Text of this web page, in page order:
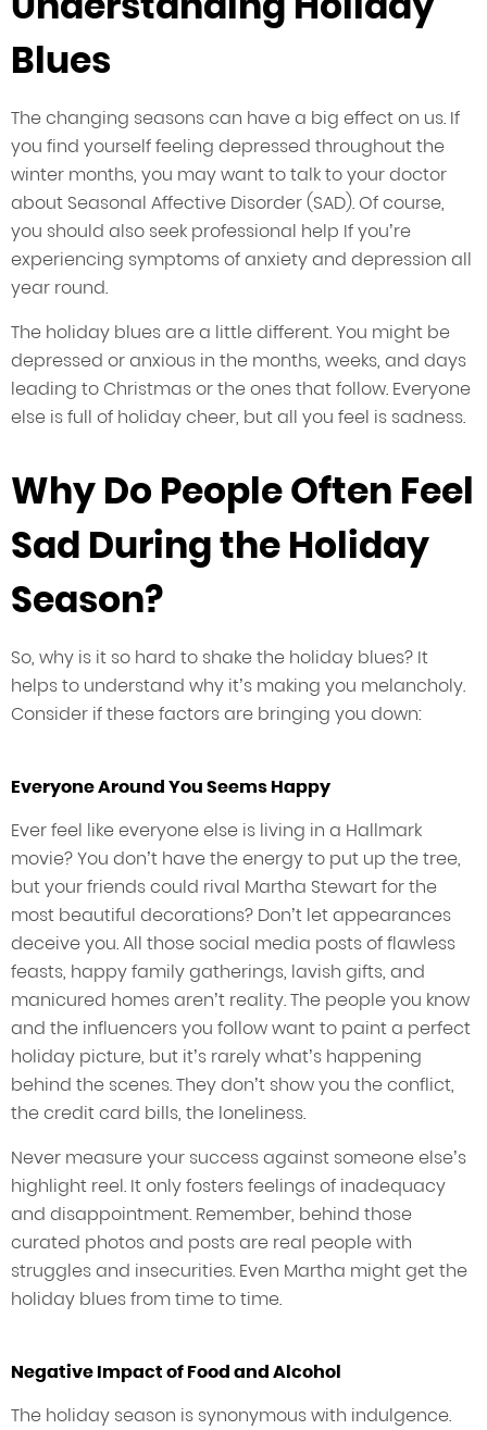
Blues
The changing seasons can have a big effect on us. If
you find yourself feeling depressed throughout the
winter months, you may want to talk to your doctor
about Seasonal Affective Disorder (SAD). Of course,
you should also seek professional help If you’re
experiencing symptoms of anxiety and depression all
year round.
The holiday blues are a little different. You might be
depressed or anxious in the months, weeks, and days
leading to Christmas or the ones that follow. Everyone
else is full of holiday cheer, but all you feel is sadness.
Why Do People Often Feel
Sad During the Holiday
Season?
So, why is it so hard to shake the holiday blues? It
helps to understand why it’s making you melancholy.
Consider if these factors are bringing you down:
Everyone Around You Seems Happy
Ever feel like everyone else is living in a Hallmark
movie? You don’t have the energy to put up the tree,
but your friends could rival Martha Stewart for the
most beautiful decorations? Don’t let appearances
deceive you. All those social media posts of flawless
feasts, happy family gatherings, lavish gifts, and
manicured homes aren’t reality. The people you know
and the influencers you follow want to paint a perfect
holiday picture, but it’s rarely what’s happening
behind the scenes. They don’t show you the conflict,
the credit card bills, the loneliness.
Never measure your success against someone else’s
highlight reel. It only fosters feelings of inadequacy
and disappointment. Remember, behind those
curated photos and posts are real people with
struggles and insecurities. Even Martha might get the
holiday blues from time to time.
Negative Impact of Food and Alcohol
The holiday season is synonymous with indulgence.